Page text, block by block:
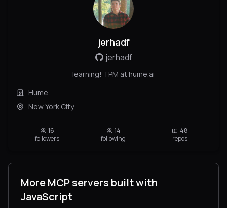
jerhadf
jerhadf
learning! TPM at hume.ai
Hume
New York City
16
followers
14
following
48
repos
More MCP servers built with
JavaScript